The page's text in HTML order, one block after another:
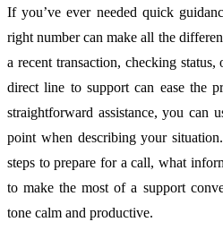
If you’ve ever needed quick
right number can make all the
a recent transaction, checking
direct line to support can ease the
straightforward assistance, you can
point when describing your
steps to prepare for a call, what
to make the most of a support
tone calm and productive.